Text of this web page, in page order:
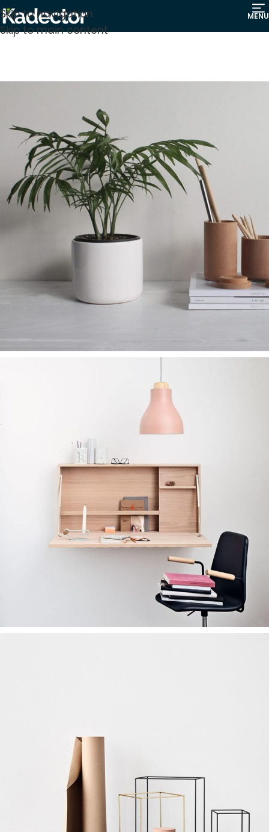
Skip to navigation
Skip to main content
MENU